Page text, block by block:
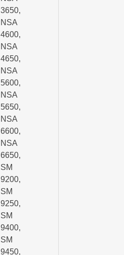
3650,
NSA
4600,
NSA
4650,
NSA
5600,
NSA
5650,
NSA
6600,
NSA
6650,
SM
9200,
SM
9250,
SM
9400,
SM
9450,